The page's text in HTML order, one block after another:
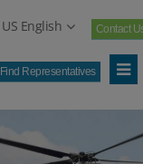
US English Contact
Find Representatives